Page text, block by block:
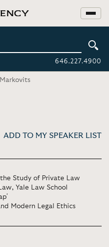
646.227.4900
ADD TO MY SPEAKER LIST
Study of Private Law
Yale Law School
Modern Legal Ethics